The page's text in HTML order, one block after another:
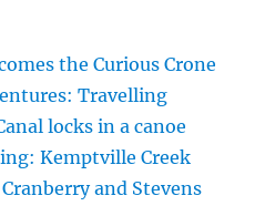
the Curious Crone
Travelling
locks in a canoe
Kemptville Creek
and Stevens